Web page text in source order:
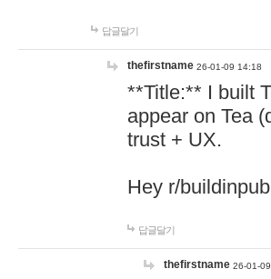
답글달기
thefirstname 26-01-09 14:18
**Title:** I built
appear on Tea
trust + UX.
Hey r/
답글달기
thefirstname 26-01-